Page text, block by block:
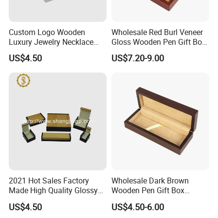
Payment
Normally 30% down payment and balance need to be paid before
shipping.
When the total order amount is smaller than USD5000, we would
require 50% for down payment.
Delivery details
We currently offer worldwide sea freight shipping. YI Bamboo uses
Delivery Time
Custom Logo Wooden
Luxury Jewelry Necklace
Ring Bracelet Gift
Packaging Box
US$4.50
Wholesale Red Burl Veneer
Gloss Wooden Pen Gift Box
Golden Satin Lined
US$7.20-9.00
2021 Hot Sales Factory
Made High Quality Glossy
Finishing Wooden Jewelry
Box
US$4.50
Wholesale Dark Brown
Wooden Pen Gift Box
Custom Logo Beige Suede
Lining
US$4.50-6.00